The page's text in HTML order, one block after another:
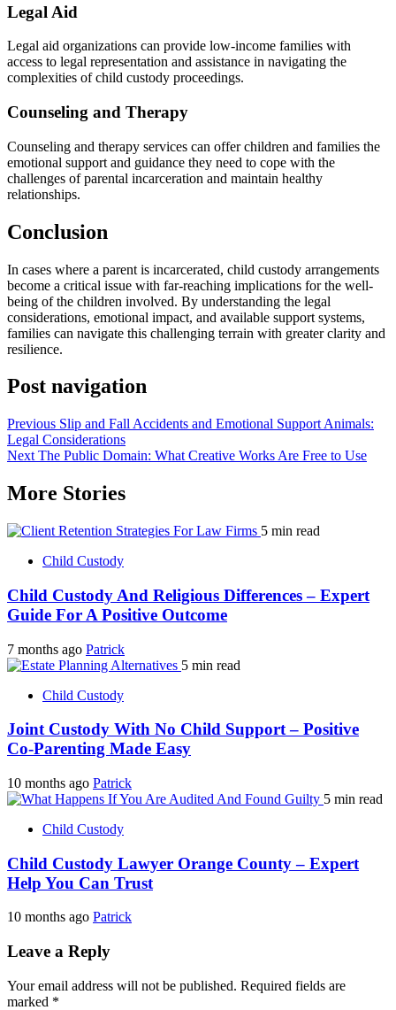
Legal Aid
Legal aid organizations can provide low-income families with
access to legal representation and assistance in navigating the
complexities of child custody proceedings.
Counseling and Therapy
Counseling and therapy services can offer children and families the
emotional support and guidance they need to cope with the
challenges of parental incarceration and maintain healthy
relationships.
Conclusion
In cases where a parent is incarcerated, child custody arrangements
become a critical issue with far-reaching implications for the well-
being of the children involved. By understanding the legal
considerations, emotional impact, and available support systems,
families can navigate this challenging terrain with greater clarity and
resilience.
Post navigation
Previous Slip and Fall Accidents and Emotional Support Animals:
Legal Considerations
Next The Public Domain: What Creative Works Are Free to Use
More Stories
5 min read
Child Custody
Child Custody And Religious Differences – Expert
Guide For A Positive Outcome
7 months ago Patrick
5 min read
Child Custody
Joint Custody With No Child Support – Positive
Co-Parenting Made Easy
10 months ago Patrick
5 min read
Child Custody
Child Custody Lawyer Orange County – Expert
Help You Can Trust
10 months ago Patrick
Leave a Reply
Your email address will not be published. Required fields are
marked *